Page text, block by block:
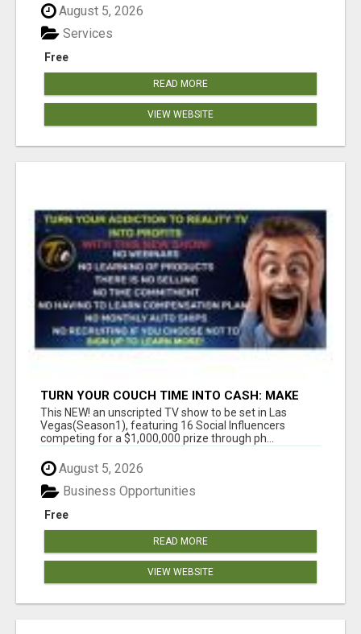
August 5, 2026
Free
Services
READ MORE
VIEW WEBSITE
TURN YOUR COUCH TIME INTO CASH: MAKE
MONEY WATCHING REALITY SHOWS!
This NEW! an unscripted TV show to be set in Las
Vegas(Season1), featuring 16 Social Influencers
competing for a $1,000,000 prize through ph...
August 5, 2026
Free
Business Opportunities
READ MORE
VIEW WEBSITE